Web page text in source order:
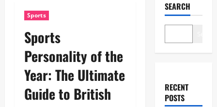
Sports
Sports
Personality of the
Year: The Ultimate
Guide to British
SEARCH
RECENT
POSTS